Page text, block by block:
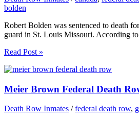
bolden
Robert Bolden was sentenced to death
guard in St. Louis Missouri. According
Read Post »
Meier Brown Federal Death
Death Row Inmates /federal death row,